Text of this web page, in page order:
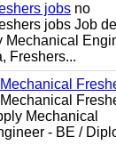
jobs no
jobs Job
Mechanical
Freshers...
Mechanical
- BE /